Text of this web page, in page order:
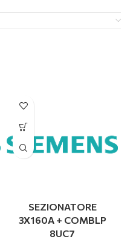
SEZIONATORE
3X160A + COMBLP
8UC7